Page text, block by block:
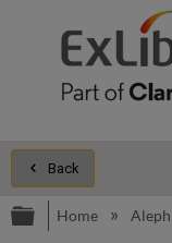
Back
Expand/
Home Aleph